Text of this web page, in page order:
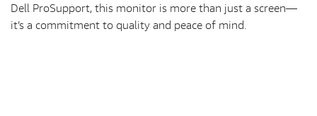
Dell ProSupport, this monitor is more than just a screen—
it’s a commitment to quality and peace of mind.